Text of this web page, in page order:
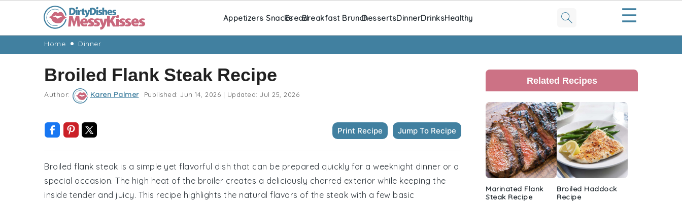
navigation
content
Appetizers SnacksBreadBreakfast BrunchDessertsDinnerDrinksHealthy ☰
Home Dinner
Broiled Flank Steak Recipe
Author: Karen Palmer Published: Jun 14, 2026 | Updated: Jul 25, 2026
Print Recipe Jump To Recipe
Broiled flank steak is a simple yet flavorful dish that can be prepared quickly for a weeknight dinner or a
special occasion. The high heat of the broiler creates a deliciously charred exterior while keeping the
inside tender and juicy. This recipe highlights the natural flavors of the steak with a few basic
Primary
Sidebar
Related Recipes
Marinated Flank
Steak Recipe
Broiled Haddock
Recipe